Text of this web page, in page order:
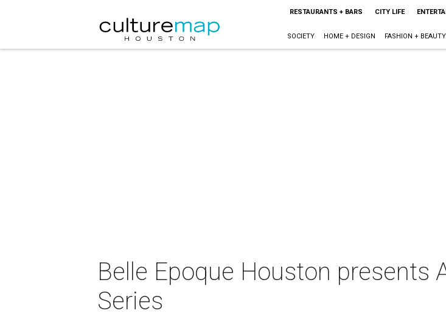
RESTAURANTS + BARS CITY LIFE
SOCIETY HOME + DESIGN FASHION + BEAUTY
Belle Epoque Houston presents
Series